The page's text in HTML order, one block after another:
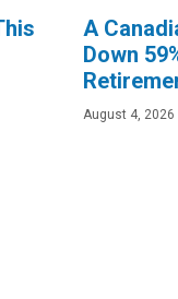
A
Down
August 4, 2026